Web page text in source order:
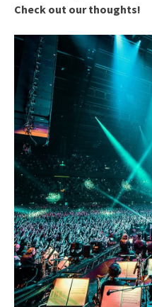
Check out our thoughts!